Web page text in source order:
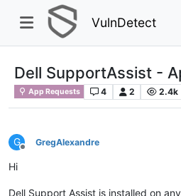
VulnDetect
Dell SupportAssist -
App Requests 4 2 2.4k
G
Offline
GregAlexandre
Hi
Dell Support Assist is installed on